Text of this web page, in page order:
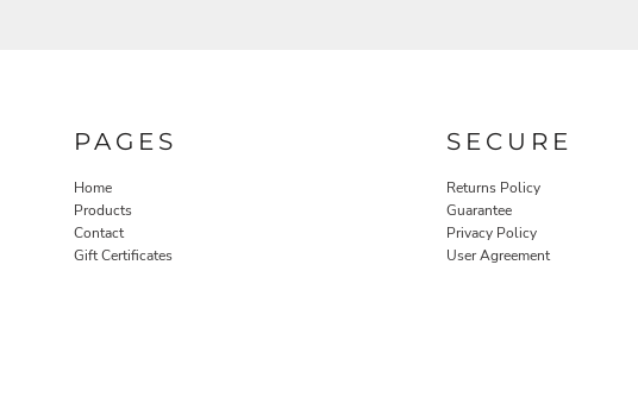
PAGES
Home
Products
Contact
Gift Certificates
SECURE
Returns Policy
Guarantee
Privacy Policy
User Agreement